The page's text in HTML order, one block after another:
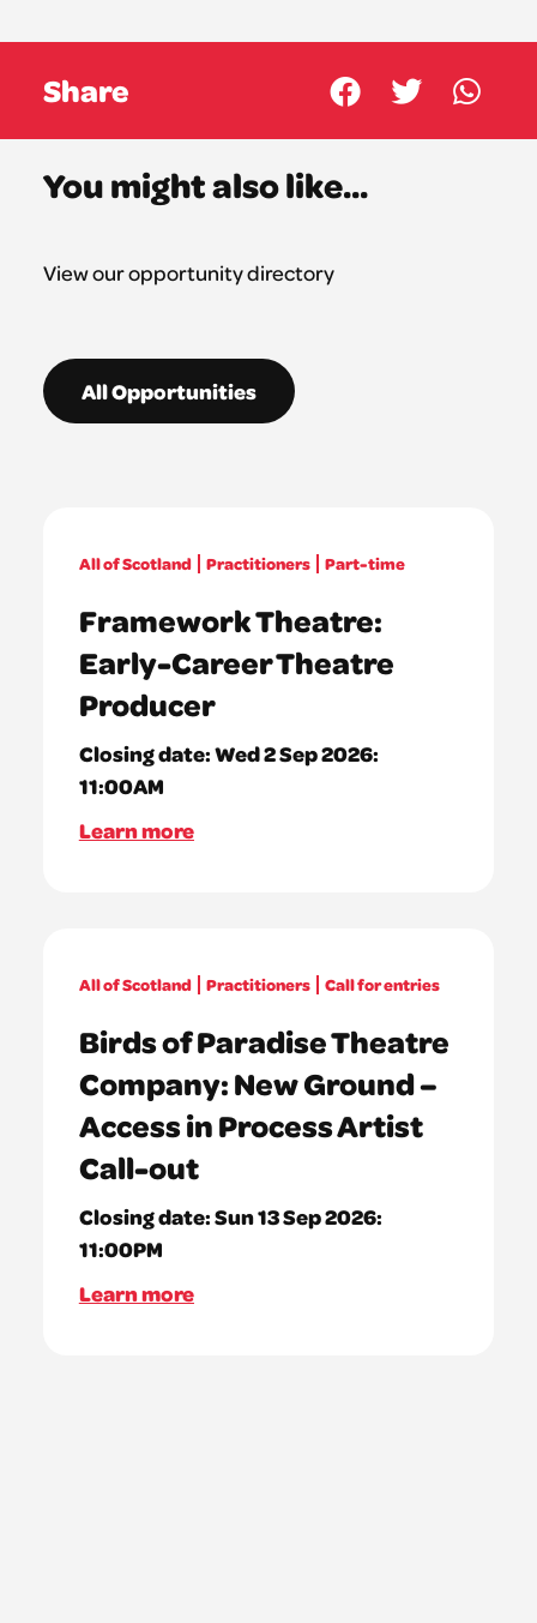
Share
You might also like...
View our opportunity directory
All Opportunities
All of Scotland Practitioners Part-time
Framework Theatre:
Early-Career Theatre
Producer
Closing date:Wed 2 Sep 2026:
11:00AM
Learn more
All of Scotland Practitioners Call for entries
Birds of Paradise Theatre
Company: New Ground –
Access in Process Artist
Call-out
Closing date:Sun 13 Sep 2026:
11:00PM
Learn more